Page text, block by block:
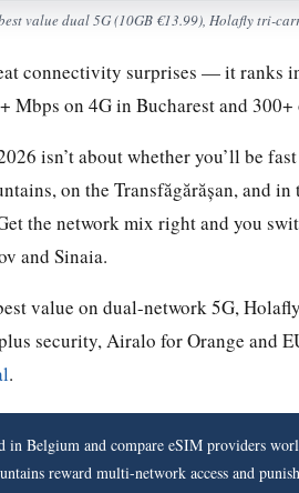
value dual 5G (10GB €13.99), Holafly tri-
connectivity surprises — it ranks
Mbps on 4G in Bucharest and 300+
isn’t about whether you’ll be
on the Transfăgărășan, and
the network mix right and you
and Sinaia.
value on dual-network 5G,
security, Airalo for Orange and
.
in Belgium and compare eSIM providers
reward multi-network access and